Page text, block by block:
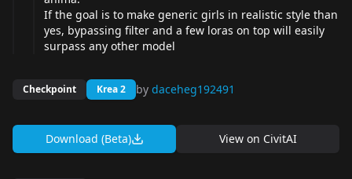
If the goal is to make generic girls in realistic style than
yes, bypassing filter and a few loras on top will easily
surpass any other model
Checkpoint Krea 2 by daceheg192491
Download (Beta) View on CivitAI